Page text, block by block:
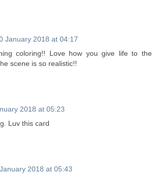
January 2018 at 04:17
coloring!! Love how you give life to the
scene is so realistic!!
2018 at 05:23
Luv this card
2018 at 05:43